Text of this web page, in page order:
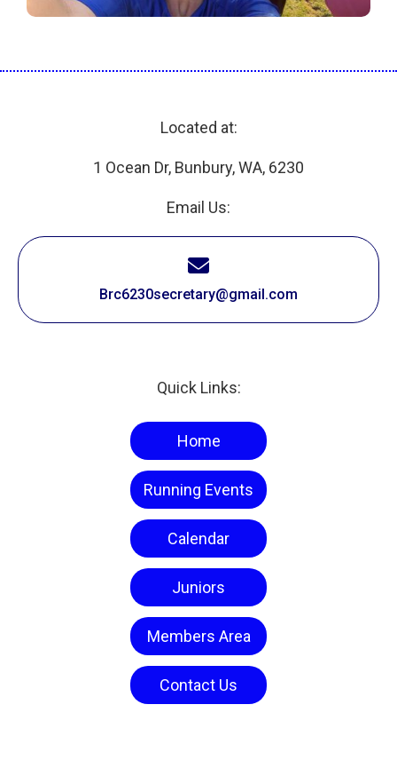
Located at:
1 Ocean Dr, Bunbury, WA, 6230
Email Us:
Brc6230secretary@gmail.com
Quick Links:
Home
Running Events
Calendar
Juniors
Members Area
Contact Us